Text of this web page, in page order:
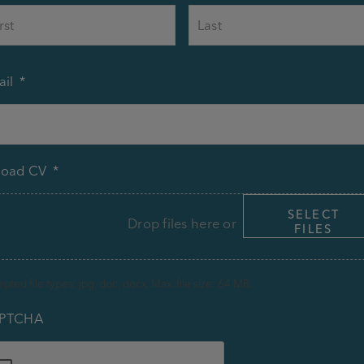
*
CV *
Drop files here or
SELECT
FILES
file types: jpg, doc, docx, Max. file size: 64 MB.